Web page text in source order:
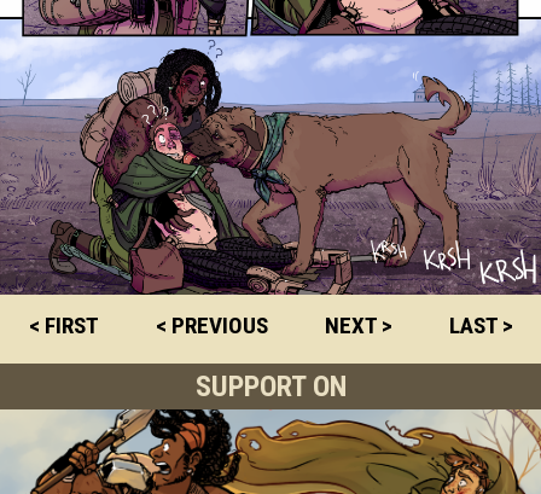
< FIRST < PREVIOUS NEXT > LAST >
SUPPORT ON